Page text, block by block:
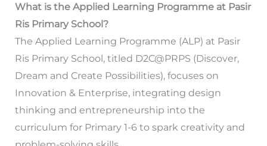
What is the Applied Learning Programme at Pasir
Ris Primary School?
The Applied Learning Programme (ALP) at Pasir
Ris Primary School, titled D2C@PRPS (Discover,
Dream and Create Possibilities), focuses on
Innovation & Enterprise, integrating design
thinking and entrepreneurship into the
curriculum for Primary 1-6 to spark creativity and